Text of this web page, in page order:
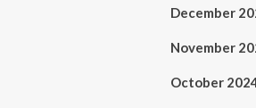
December
November
October